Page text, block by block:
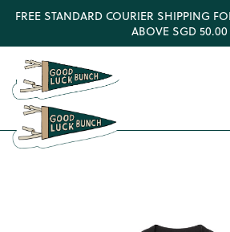
FREE STANDARD COURIER SHIPPING
ABOVE SGD 50.00